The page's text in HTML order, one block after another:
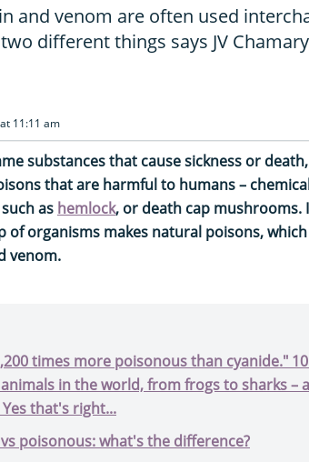
and venom are often used
different things says JV
11:11 am
substances that cause sickness or
that are harmful to humans –
as hemlock, or death cap mushrooms.
of organisms makes natural poisons,
venom.
times more poisonous than cyanide."
in the world, from frogs to sharks –
that's right...
poisonous: what's the difference?